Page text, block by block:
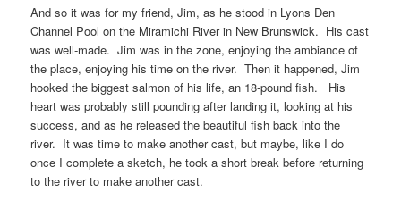
And so it was for my friend, Jim, as he stood in Lyons Den
Channel Pool on the Miramichi River in New Brunswick. His cast
was well-made. Jim was in the zone, enjoying the ambiance of
the place, enjoying his time on the river. Then it happened, Jim
hooked the biggest salmon of his life, an 18-pound fish. His
heart was probably still pounding after landing it, looking at his
success, and as he released the beautiful fish back into the
river. It was time to make another cast, but maybe, like I do
once I complete a sketch, he took a short break before returning
to the river to make another cast.